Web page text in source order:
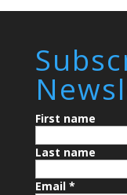
First name
Last name
Email *